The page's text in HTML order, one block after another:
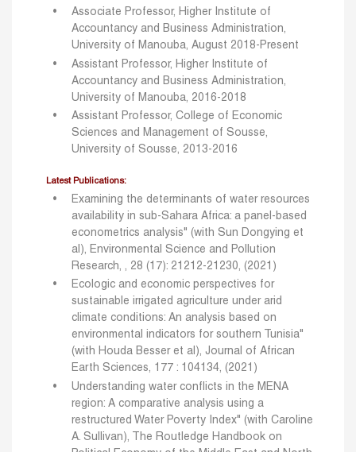
Associate Professor, Higher Institute of
Accountancy and Business Administration,
University of Manouba, August 2018-Present
Assistant Professor, Higher Institute of
Accountancy and Business Administration,
University of Manouba, 2016-2018
Assistant Professor, College of Economic
Sciences and Management of Sousse,
University of Sousse, 2013-2016
Latest Publications:
Examining the determinants of water resources
availability in sub-Sahara Africa: a panel-based
econometrics analysis" (with Sun Dongying et
al), Environmental Science and Pollution
Research, , 28 (17): 21212-21230, (2021)
Ecologic and economic perspectives for
sustainable irrigated agriculture under arid
climate conditions: An analysis based on
environmental indicators for southern Tunisia"
(with Houda Besser et al), Journal of African
Earth Sciences, 177 : 104134, (2021)
Understanding water conflicts in the MENA
region: A comparative analysis using a
restructured Water Poverty Index" (with Caroline
A. Sullivan), The Routledge Handbook on